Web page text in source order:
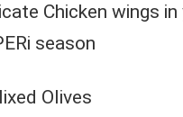
Chicken wings in
season
Olives